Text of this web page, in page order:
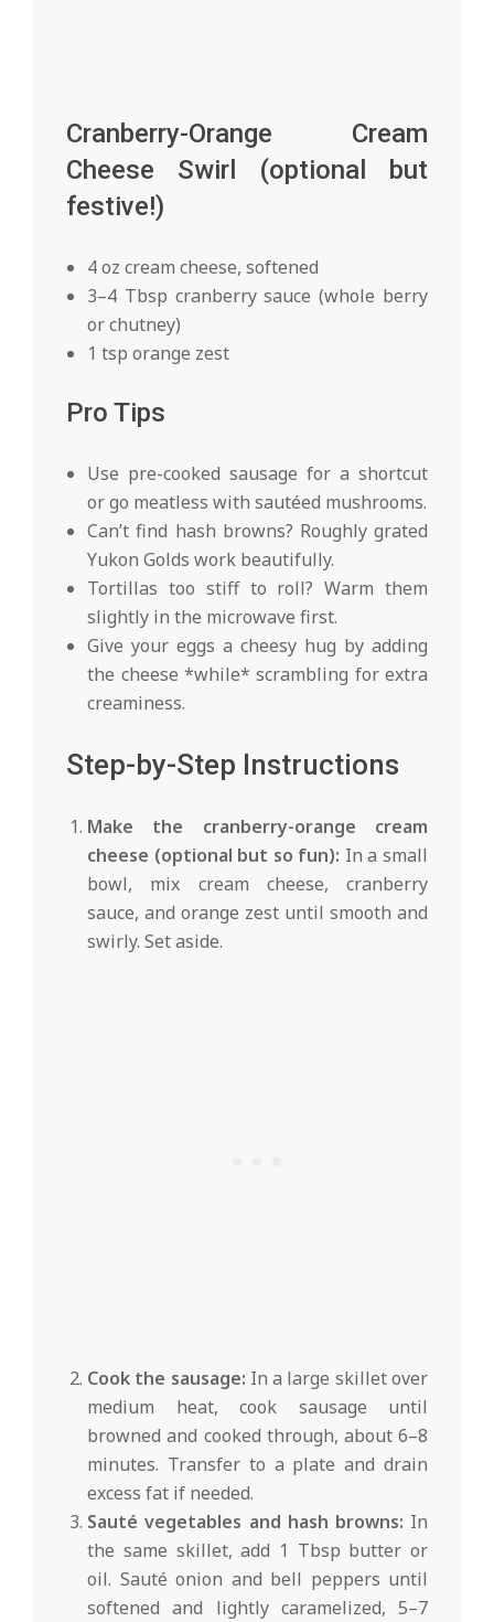
Cranberry-Orange Cream
Cheese Swirl (optional but
festive!)
4 oz cream cheese, softened
3–4 Tbsp cranberry sauce (whole berry
or chutney)
1 tsp orange zest
Pro Tips
Use pre-cooked sausage for a shortcut
or go meatless with sautéed mushrooms.
Can’t find hash browns? Roughly grated
Yukon Golds work beautifully.
Tortillas too stiff to roll? Warm them
slightly in the microwave first.
Give your eggs a cheesy hug by adding
the cheese *while* scrambling for extra
creaminess.
Step-by-Step Instructions
Make the cranberry-orange cream
cheese (optional but so fun): In a small
bowl, mix cream cheese, cranberry
sauce, and orange zest until smooth and
swirly. Set aside.
Cook the sausage: In a large skillet over
medium heat, cook sausage until
browned and cooked through, about 6–8
minutes. Transfer to a plate and drain
excess fat if needed.
Sauté vegetables and hash browns: In
the same skillet, add 1 Tbsp butter or
oil. Sauté onion and bell peppers until
softened and lightly caramelized, 5–7